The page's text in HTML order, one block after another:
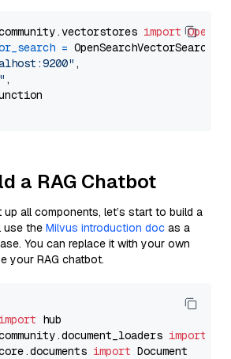
import
= OpenSearchVectorSearch(
,
,
a RAG Chatbot
all components, let’s start to build a
use the Milvus introduction doc as a
You can replace it with your own
your RAG chatbot.
import
import
import